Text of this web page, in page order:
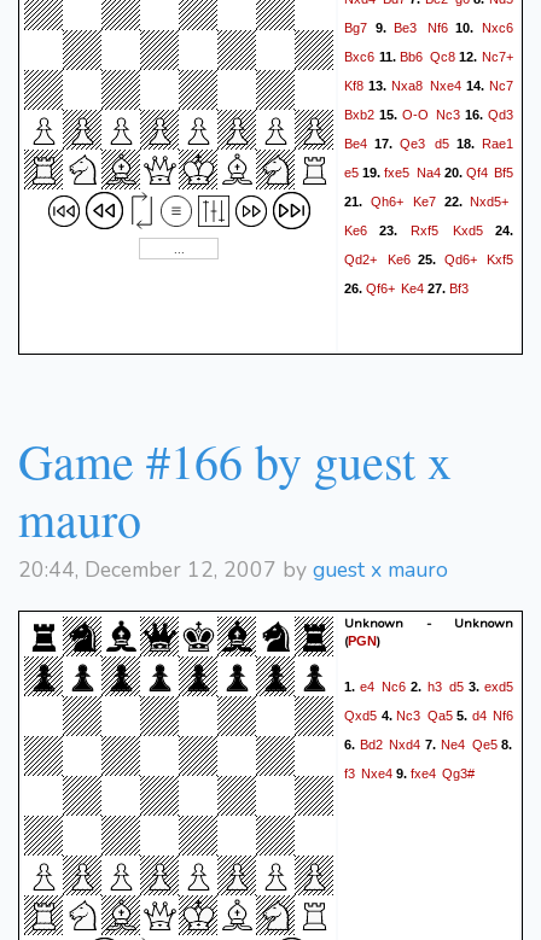
Bg7 9.Be3 Nf610.Nxc6
Bxc6 11.Bb6 Qc812.Nc7+
Kf8 13. Nxa8 Nxe4 14. Nc7
Bxb2 15. O-O Nc3 16. Qd3
Be4 17. Qe3 d5 18. Rae1
e5 19.fxe5 Na420. Qf4 Bf5
21. Qh6+ Ke7 22.Nxd5+
Ke6 23. Rxf5 Kxd524.
Qd2+
Ke625. Qd6+ Kxf5
26. Qf6+ Ke4 27. Bf3
Game #166 by guest x
mauro
20:44, December 12, 2007 by guest x mauro
Unknown - Unknown
(PGN)
1.e4 Nc6 2. h3 d53.exd5
Qxd5 4. Nc3 Qa55. d4 Nf6
6. Bd2 Nxd4 7. Ne4 Qe58.
f3 Nxe4 9. fxe4 Qg3#